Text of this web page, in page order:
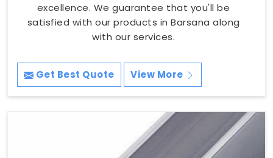
excellence. We guarantee that you'll be
satisfied with our products in Barsana along
with our services.
Get Best Quote View More